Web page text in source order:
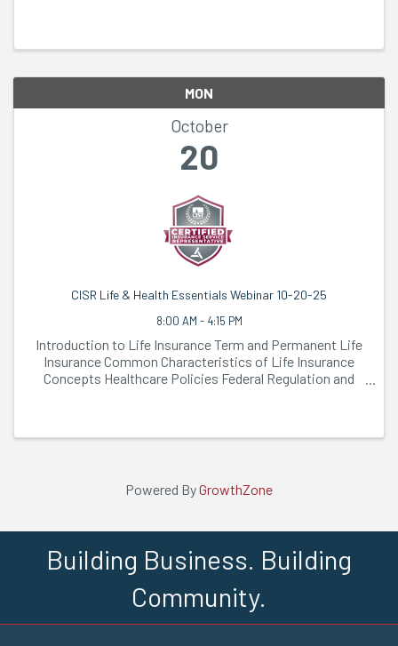
MON
October
20
CISR Life & Health Essentials Webinar 10-20-25
8:00 AM - 4:15 PM
Introduction to Life Insurance Term and Permanent Life
Insurance Common Characteristics of Life Insurance
Concepts Healthcare Policies Federal Regulation and
Powered ByGrowthZone
Building Business. Building
Community.